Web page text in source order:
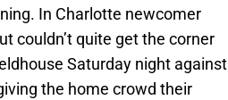
In Charlotte newcomer
couldn’t quite get the corner
Saturday night against
the home crowd their